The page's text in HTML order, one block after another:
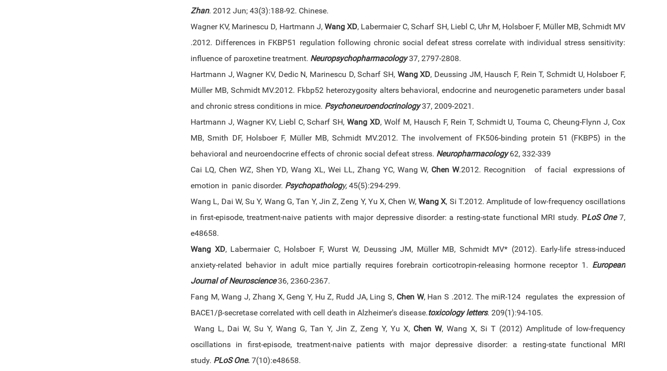
Zhan. 2012 Jun; 43(3):188-92. Chinese.
Wagner KV, Marinescu D, Hartmann J, Wang XD, Labermaier C, Scharf SH, Liebl C, Uhr M, Holsboer F, Müller MB, Schmidt MV
.2012. Differences in FKBP51 regulation following chronic social defeat stress correlate with individual stress sensitivity:
influence of paroxetine treatment. Neuropsychopharmacology37, 2797-2808.
Hartmann J, Wagner KV, Dedic N, Marinescu D, Scharf SH, Wang XD, Deussing JM, Hausch F, Rein T, Schmidt U, Holsboer F,
Müller MB, Schmidt MV.2012. Fkbp52 heterozygosity alters behavioral, endocrine and neurogenetic parameters under basal
and chronic stress conditions in mice. Psychoneuroendocrinology37, 2009-2021.
Hartmann J, Wagner KV, Liebl C, Scharf SH,Wang XD, Wolf M, Hausch F, Rein T, Schmidt U, Touma C, Cheung-Flynn J, Cox
MB, Smith DF, Holsboer F, Müller MB, Schmidt MV.2012. The involvement of FK506-binding protein 51 (FKBP5) in the
behavioral and neuroendocrine effects of chronic social defeat stress. Neuropharmacology62, 332-339
Cai LQ, Chen WZ, Shen YD, Wang XL, Wei LL, Zhang YC, Wang W, Chen W.2012. Recognition of facial expressions of
emotion in panic disorder. Psychopathology, 45(5):294-299.
Wang L, Dai W, Su Y, Wang G, Tan Y, Jin Z, Zeng Y, Yu X, Chen W,Wang X, Si T.2012. Amplitude of low-frequency oscillations
in first-episode, treatment-naive patients with major depressive disorder: a resting-state functional MRI study. PLoS One7,
e48658.
Wang XD, Labermaier C, Holsboer F, Wurst W, Deussing JM, Müller MB, Schmidt MV* (2012). Early-life stress-induced
anxiety-related behavior in adult mice partially requires forebrain corticotropin-releasing hormone receptor 1. European
Journal of Neuroscience36, 2360-2367.
Fang M, Wang J, Zhang X, Geng Y, Hu Z, Rudd JA, Ling S, Chen W, Han S .2012. The miR-124 regulates the expression of
BACE1/β-secretase correlated with cell death in Alzheimer's disease.toxicology letters. 209(1):94-105.
Wang L, Dai W, Su Y, Wang G, Tan Y, Jin Z, Zeng Y, Yu X, Chen W, Wang X, Si T (2012) Amplitude of low-frequency
oscillations in first-episode, treatment-naive patients with major depressive disorder: a resting-state functional MRI
study. PLoS One. 7(10):e48658.